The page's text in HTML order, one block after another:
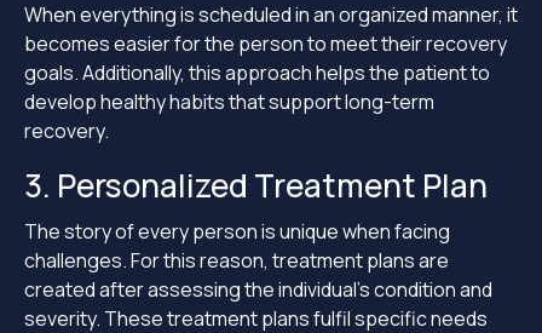
When everything is scheduled in an organized manner, it
becomes easier for the person to meet their recovery
goals. Additionally, this approach helps the patient to
develop healthy habits that support long-term
recovery.
3. Personalized Treatment Plan
The story of every person is unique when facing
challenges. For this reason, treatment plans are
created after assessing the individual’s condition and
severity. These treatment plans fulfil specific needs